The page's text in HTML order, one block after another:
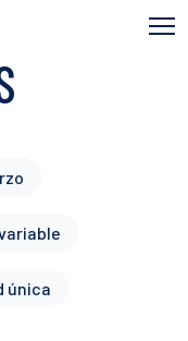
única